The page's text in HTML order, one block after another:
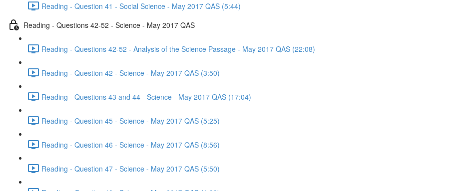
Reading - Question 41 - Social Science - May 2017 QAS (5:44)
Reading - Questions 42-52 - Science - May 2017 QAS
Reading - Questions 42-52 - Analysis of the Science Passage - May 2017 QAS (22:08)
Reading - Question 42 - Science - May 2017 QAS (3:50)
Reading - Questions 43 and 44 - Science - May 2017 QAS (17:04)
Reading - Question 45 - Science - May 2017 QAS (5:25)
Reading - Question 46 - Science - May 2017 QAS (8:56)
Reading - Question 47 - Science - May 2017 QAS (5:50)